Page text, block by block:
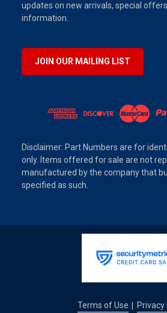
updates on new arrivals, special
information.
JOIN OUR MAILING LIST
Disclaimer: Part Numbers are for
only. Items offered for sale are not
manufactured by the company that
specified as such.
Terms of Use Privacy